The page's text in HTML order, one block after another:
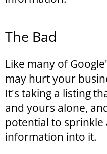
The Bad
Like many of
may hurt your
It's taking a listing
and yours alone,
potential to
information into it.